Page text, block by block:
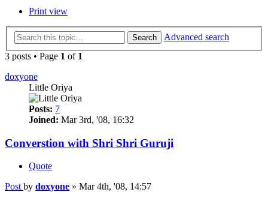
Print view
Search
Advanced search
3 posts • Page 1 of 1
doxyone
Little Oriya
Posts: 7
Joined: Mar 3rd, '08, 16:32
Converstion with Shri Shri Guruji
Quote
Post by doxyone » Mar 4th, '08, 14:57